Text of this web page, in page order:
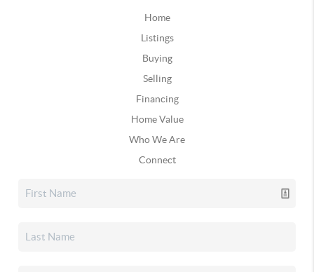
Home
Listings
Buying
Selling
Financing
Home Value
Who We Are
Connect